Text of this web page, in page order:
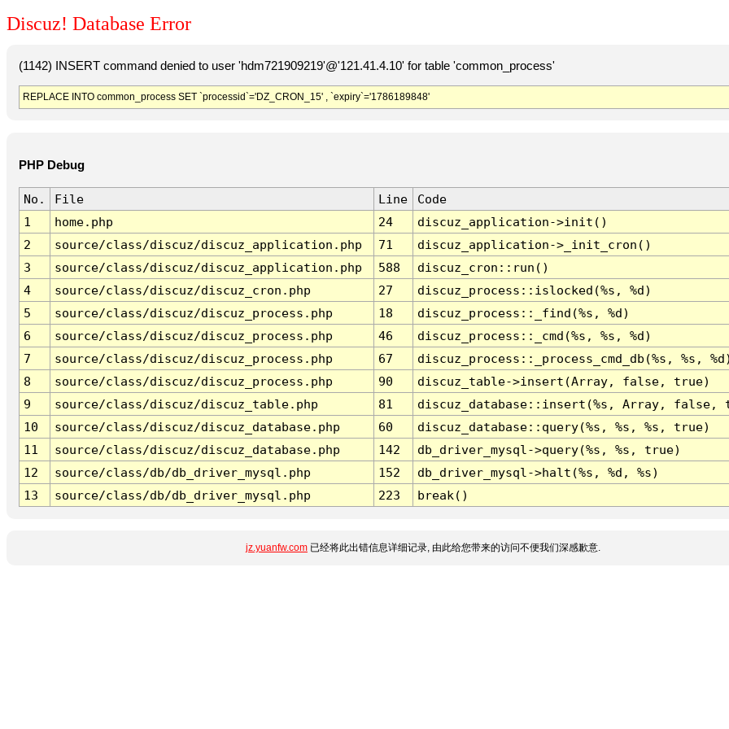
Discuz! Database Error
(1142) INSERT command denied to user 'hdm721909219'@'121.41.4.10' for table 'common_process'
REPLACE INTO common_process SET `processid`='DZ_CRON_15' , `expiry`='1786189848'
PHP Debug
No. File Line
Code
1
home.php 24
discuz_application->init()
2
source/class/discuz/discuz_application.php 71
discuz_application->_init_cron()
3
source/class/discuz/discuz_application.php 588
discuz_cron::run()
4
source/class/discuz/discuz_cron.php 27
discuz_process::islocked(%s, %d)
5
source/class/discuz/discuz_process.php 18
discuz_process::_find(%s, %d)
6
source/class/discuz/discuz_process.php 46
discuz_process::_cmd(%s, %s, %d)
7
source/class/discuz/discuz_process.php 67
discuz_process::_process_cmd_db(%s, %s,
8
source/class/discuz/discuz_process.php 90
discuz_table->insert(Array, false, true)
9
source/class/discuz/discuz_table.php 81
discuz_database::insert(%s, Array,
10
source/class/discuz/discuz_database.php 60
discuz_database::query(%s, %s, %s, true)
11
source/class/discuz/discuz_database.php 142
db_driver_mysql->query(%s, %s, true)
12
source/class/db/db_driver_mysql.php 152
db_driver_mysql->halt(%s, %d, %s)
13
source/class/db/db_driver_mysql.php 223 break()
jz.yuanfw.com 已经将此出错信息详细记录, 由此给您带来的访问不便我们深感歉意.